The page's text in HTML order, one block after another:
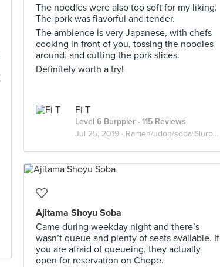
The noodles were also too soft for my liking.
The pork was flavorful and tender.
The ambience is very Japanese, with chefs
cooking in front of you, tossing the noodles
around, and cutting the pork slices.
Definitely worth a try!
Fi T
Level 6 Burppler · 115 Reviews
Jul 25, 2019 · Ramen/udon/soba Slurpers
Ajitama Shoyu Soba
Came during weekday night and there’s
wasn’t queue and plenty of seats available. If
you are afraid of queueing, they actually
open for reservation on Chope.